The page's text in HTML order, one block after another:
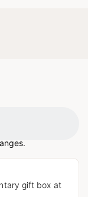
gift box at